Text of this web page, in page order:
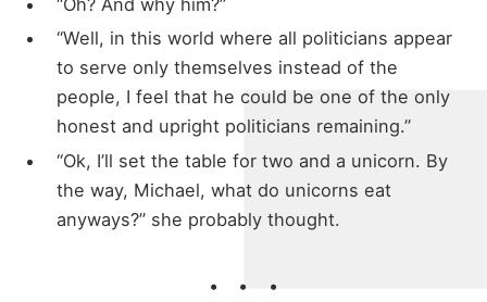
“Well, in this world where all politicians appear
to serve only themselves instead of the
people, I feel that he could be one of the only
honest and upright politicians remaining.”
“Ok, I’ll set the table for two and a unicorn. By
the way, Michael, what do unicorns eat
anyways?” she probably thought.